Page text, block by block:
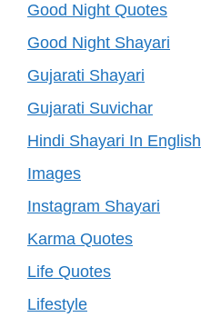
Good Night Quotes
Good Night Shayari
Gujarati Shayari
Gujarati Suvichar
Hindi Shayari In English
Images
Instagram Shayari
Karma Quotes
Life Quotes
Lifestyle